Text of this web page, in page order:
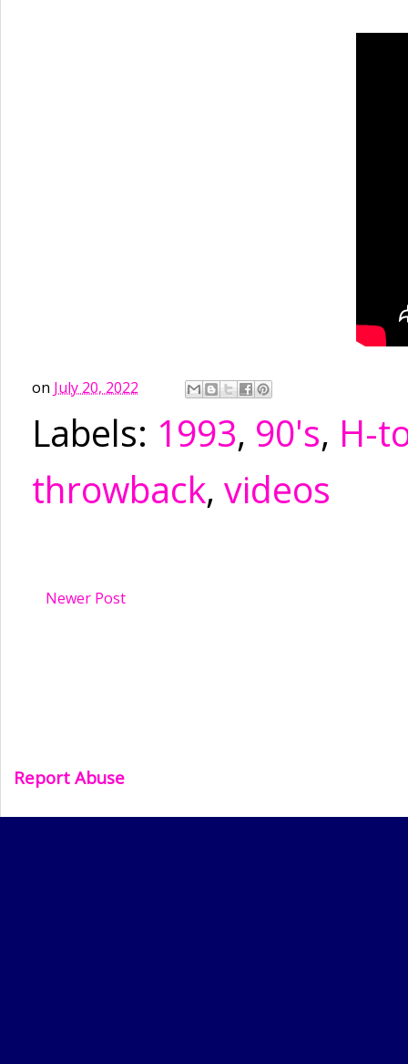
on July 20, 2022
Labels: 1993, 90's, H-
throwback, videos
Newer Post
Report Abuse